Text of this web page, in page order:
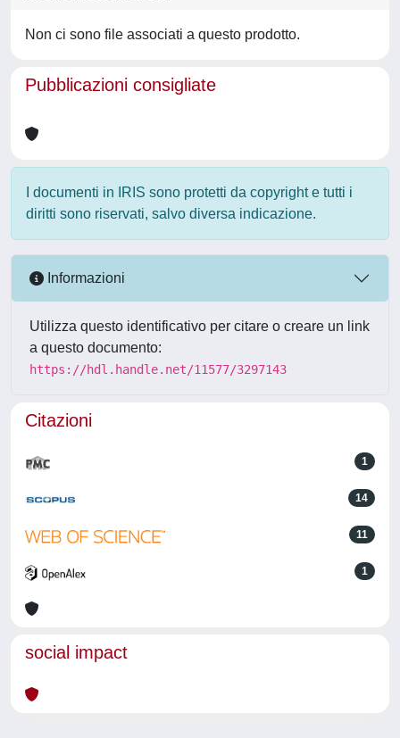
Non ci sono file associati a questo prodotto.
Pubblicazioni consigliate
I documenti in IRIS sono protetti da copyright e tutti i
diritti sono riservati, salvo diversa indicazione.
Informazioni
Utilizza questo identificativo per citare o creare un link
a questo documento:
https://hdl.handle.net/11577/3297143
Citazioni
1
14
11
1
social impact